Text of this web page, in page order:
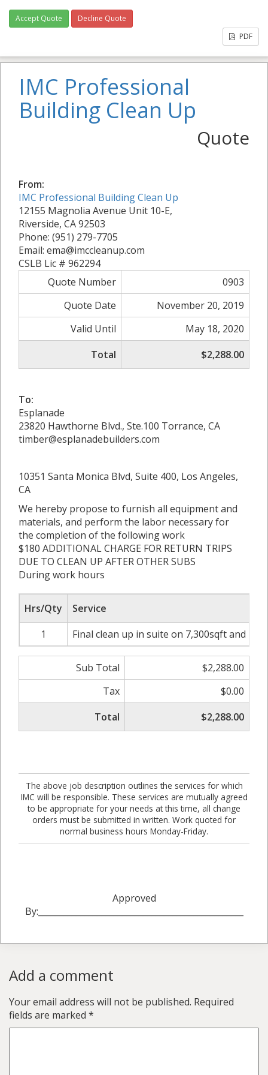
Accept Quote
Decline Quote
PDF
IMC Professional
Building Clean Up
Quote
From:
IMC Professional Building Clean Up
12155 Magnolia Avenue Unit 10-E,
Riverside, CA 92503
Phone: (951) 279-7705
Email: ema@imccleanup.com
CSLB Lic # 962294
Quote Number
0903
Quote Date
November 20, 2019
Valid Until
May 18, 2020
Total
$2,288.00
To:
Esplanade
23820 Hawthorne Blvd., Ste.100 Torrance, CA
timber@esplanadebuilders.com
10351 Santa Monica Blvd, Suite 400, Los Angeles,
CA
We hereby propose to furnish all equipment and
materials, and perform the labor necessary for
the completion of the following work
$180 ADDITIONAL CHARGE FOR RETURN TRIPS
DUE TO CLEAN UP AFTER OTHER SUBS
During work hours
Hrs/Qty
Service
1
Final clean up in suite on 7,300sqft and
Sub Total
$2,288.00
Tax
$0.00
Total
$2,288.00
The above job description outlines the services for which
IMC will be responsible. These services are mutually agreed
to be appropriate for your needs at this time, all change
orders must be submitted in written. Work quoted for
normal business hours Monday-Friday.
Approved
By:_________________________________________________
Add a comment
Your email address will not be published. Required
fields are marked *